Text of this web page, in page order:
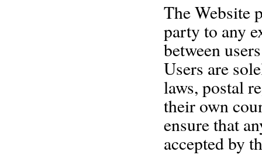
The Website
party to any
between
Users are
laws, postal
their own
ensure that
accepted by